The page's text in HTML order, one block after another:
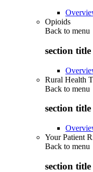
Opioids
Back to menu
section title
Rural Health
Back to menu
section title
Your Patient
Back to menu
section title